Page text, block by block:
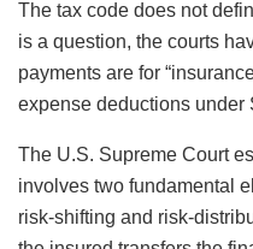
The tax code does not
is a question, the courts
payments are for
expense deductions under
The U.S. Supreme Court
involves two fundamental
risk-shifting and risk-